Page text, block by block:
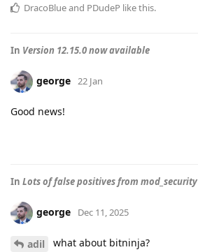
DracoBlueand PDudeP like this.
In Version 12.15.0 now available
george 22 Jan
Good news!
In Lots of false positives from mod_security
george Dec 11, 2025
adil what about bitninja?